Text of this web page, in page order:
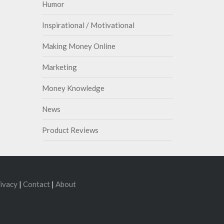
Humor
Inspirational / Motivational
Making Money Online
Marketing
Money Knowledge
News
Product Reviews
|Contact |About